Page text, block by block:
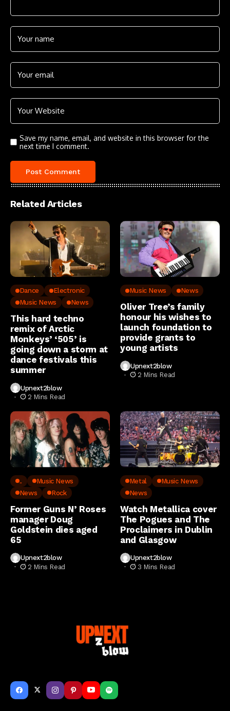
Save my name, email, and website in this browser for the
next time I comment.
Related Articles
Dance
Electronic
Music News
News
This hard techno
remix of Arctic
Monkeys’ ‘505’ is
going down a storm at
dance festivals this
summer
Upnext2blow
2 Mins Read
Music News News
Oliver Tree’s family
honour his wishes to
launch foundation to
provide grants to
young artists
Upnext2blow
2 Mins Read
..
Music News
News
Rock
Former Guns N’ Roses
manager Doug
Goldstein dies aged
65
Upnext2blow
2 Mins Read
Metal
Music News
News
Watch Metallica cover
The Pogues and The
Proclaimers in Dublin
and Glasgow
Upnext2blow
3 Mins Read